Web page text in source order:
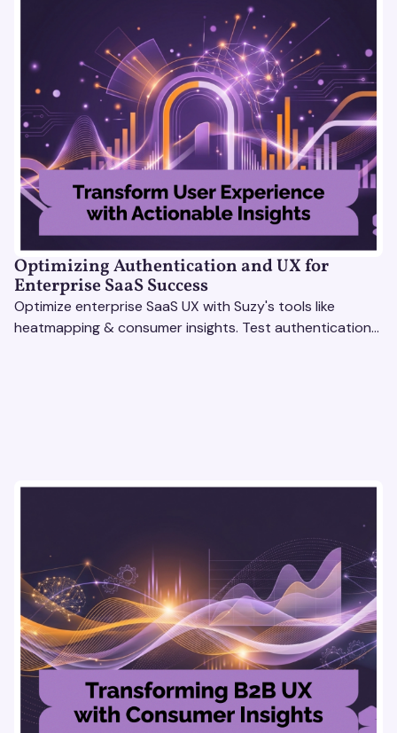
Optimizing Authentication and UX for
Enterprise SaaS Success
Optimize enterprise SaaS UX with Suzy's tools like
heatmapping & consumer insights. Test authentication